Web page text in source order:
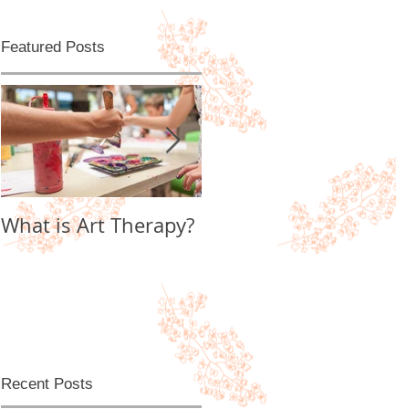
Featured Posts
What is Art Therapy?
Lobster Fan of
Watter's World
Recent Posts